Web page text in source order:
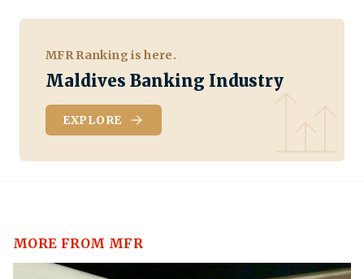
MFR Ranking is here.
Maldives Banking Industry
EXPLORE
MORE FROM MFR